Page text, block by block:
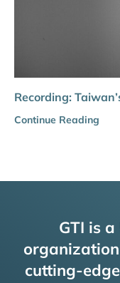
Recording:
Continue Reading
GTI is
cutting-